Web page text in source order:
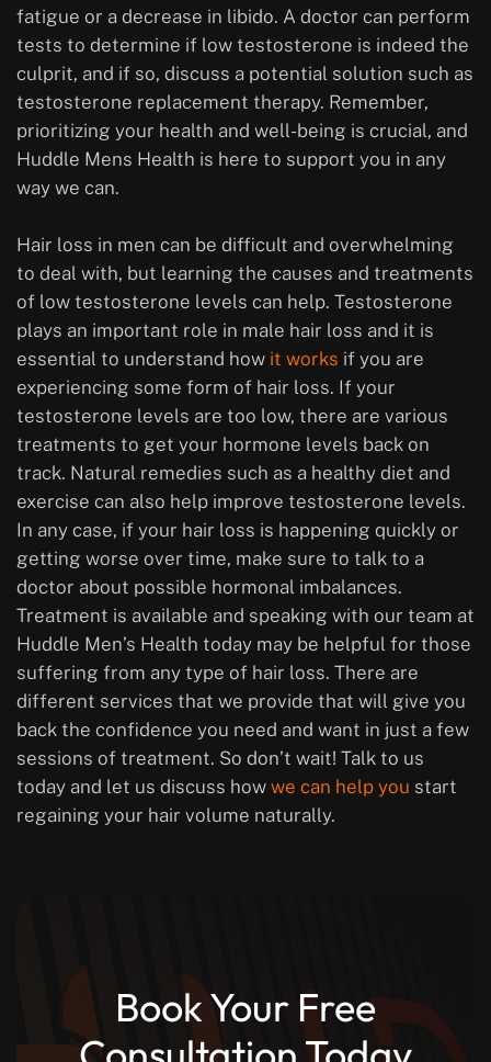
fatigue or a decrease in libido. A doctor can perform
tests to determine if low testosterone is indeed the
culprit, and if so, discuss a potential solution such as
testosterone replacement therapy. Remember,
prioritizing your health and well-being is crucial, and
Huddle Mens Health is here to support you in any
way we can.
Hair loss in men can be difficult and overwhelming
to deal with, but learning the causes and treatments
of low testosterone levels can help. Testosterone
plays an important role in male hair loss and it is
essential to understand how it works if you are
experiencing some form of hair loss. If your
testosterone levels are too low, there are various
treatments to get your hormone levels back on
track. Natural remedies such as a healthy diet and
exercise can also help improve testosterone levels.
In any case, if your hair loss is happening quickly or
getting worse over time, make sure to talk to a
doctor about possible hormonal imbalances.
Treatment is available and speaking with our team at
Huddle Men’s Health today may be helpful for those
suffering from any type of hair loss. There are
different services that we provide that will give you
back the confidence you need and want in just a few
sessions of treatment. So don’t wait! Talk to us
today and let us discuss how we can help you start
regaining your hair volume naturally.
Book Your Free